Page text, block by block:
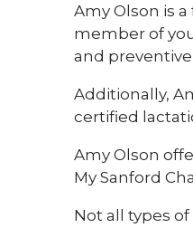
Amy Olson is
member of
and preventive
Additionally,
certified
Amy Olson
My Sanford
Not all types